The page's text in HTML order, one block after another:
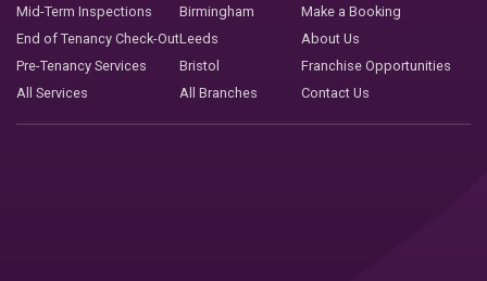
Mid-Term Inspections
End of Tenancy Check-Out
Pre-Tenancy Services
All Services
Birmingham
Leeds
Bristol
All Branches
Make a Booking
About Us
Franchise Opportunities
Contact Us